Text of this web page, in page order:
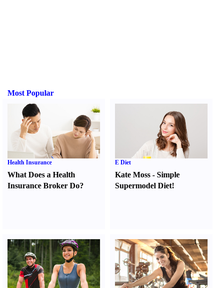
Most Popular
Health Insurance
What Does a Health
Insurance Broker Do?
E Diet
Kate Moss -Simple
Supermodel Diet!